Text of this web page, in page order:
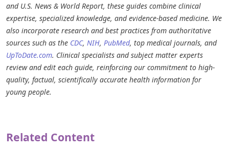
and U.S. News & World Report, these guides combine clinical
expertise, specialized knowledge, and evidence-based medicine. We
also incorporate research and best practices from authoritative
sources such as the CDC, NIH, PubMed, top medical journals, and
UpToDate.com. Clinical specialists and subject matter experts
review and edit each guide, reinforcing our commitment to high-
quality, factual, scientifically accurate health information for
young people.
Related Content